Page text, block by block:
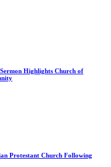
Highlights Church of
Protestant Church Following